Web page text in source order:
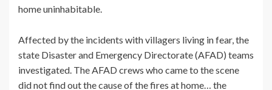
home uninhabitable.
Affected by the incidents with villagers living in fear, the
state Disaster and Emergency Directorate (AFAD) teams
investigated. The AFAD crews who came to the scene
did not find out the cause of the fires at home… the